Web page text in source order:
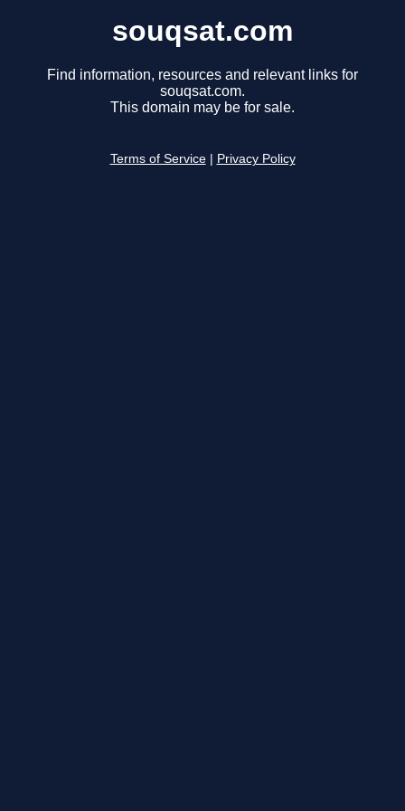
souqsat.com
Find information, resources and relevant links for
souqsat.com.
This domain may be for sale.
Terms of Service Privacy Policy